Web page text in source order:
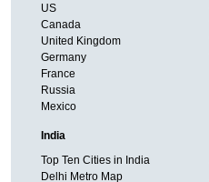
US
Canada
United Kingdom
Germany
France
Russia
Mexico
India
Top Ten Cities in India
Delhi Metro Map